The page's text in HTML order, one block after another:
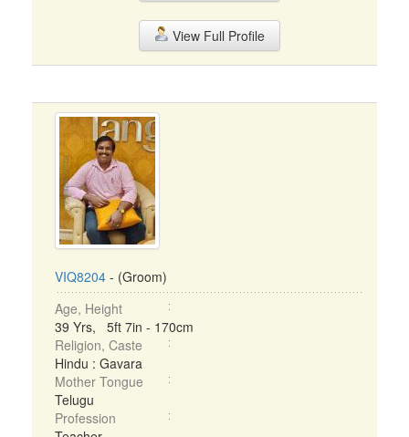
View Full Profile
VIQ8204 - (Groom)
Age, Height
39 Yrs, 5ft 7in - 170cm
Religion, Caste
Hindu : Gavara
Mother Tongue
Telugu
Profession